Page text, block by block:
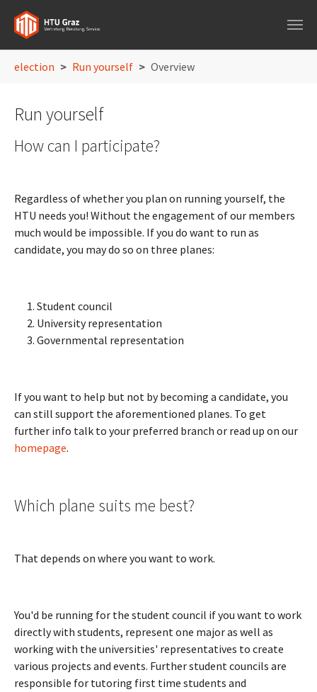
election Run yourself Overview
Run yourself
How can I participate?
Regardless of whether you plan on running yourself, the
HTU needs you! Without the engagement of our members
much would be impossible. If you do want to run as
candidate, you may do so on three planes:
Student council
University representation
Governmental representation
If you want to help but not by becoming a candidate, you
can still support the aforementioned planes. To get
further info talk to your preferred branch or read up on our
homepage.
Which plane suits me best?
That depends on where you want to work.
You'd be running for the student council if you want to work
directly with students, represent one major as well as
working with the universities' representatives to create
various projects and events. Further student councils are
responsible for tutoring first time students and